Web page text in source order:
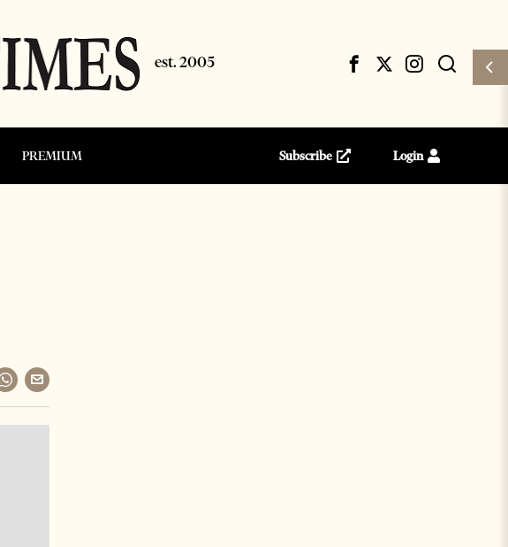
PREMIUM Subscribe Login